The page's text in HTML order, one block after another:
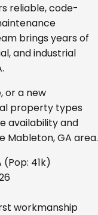
reliable, code-
brings years of
and industrial
.
or a new
property types
availability and
Mableton, GA area.
(Pop: 41k)
workmanship